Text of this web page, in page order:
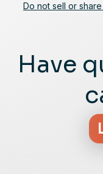
Have
Do not sell or